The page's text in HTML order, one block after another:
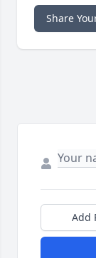
Share
Add